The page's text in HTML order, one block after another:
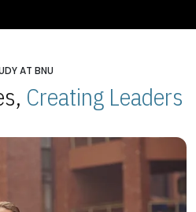
AT BNU
Creating Leaders